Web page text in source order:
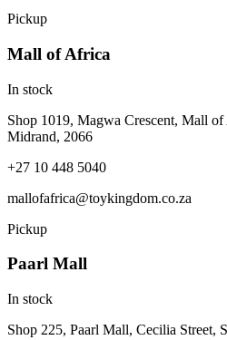
Pickup
Mall of Africa
In stock
Shop 1019, Magwa Crescent, Mall
Midrand, 2066
+27 10 448 5040
mallofafrica@toykingdom.co.za
Pickup
Paarl Mall
In stock
Shop 225, Paarl Mall, Cecilia Street,